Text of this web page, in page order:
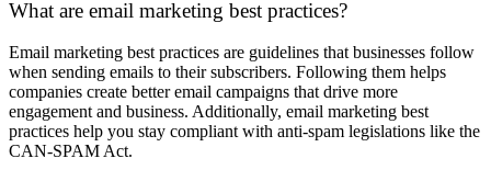
What are email marketing best practices?
Email marketing best practices are guidelines that businesses follow
when sending emails to their subscribers. Following them helps
companies create better email campaigns that drive more
engagement and business. Additionally, email marketing best
practices help you stay compliant with anti-spam legislations like the
CAN-SPAM Act.